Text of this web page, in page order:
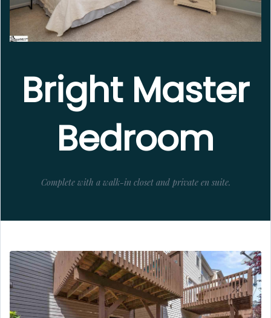
Bright Master
Bedroom
Complete with a walk-in closet and private en suite.